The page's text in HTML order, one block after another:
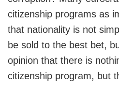
citizenship programs as
that nationality is not
be sold to the best bet,
opinion that there is
citizenship program, but